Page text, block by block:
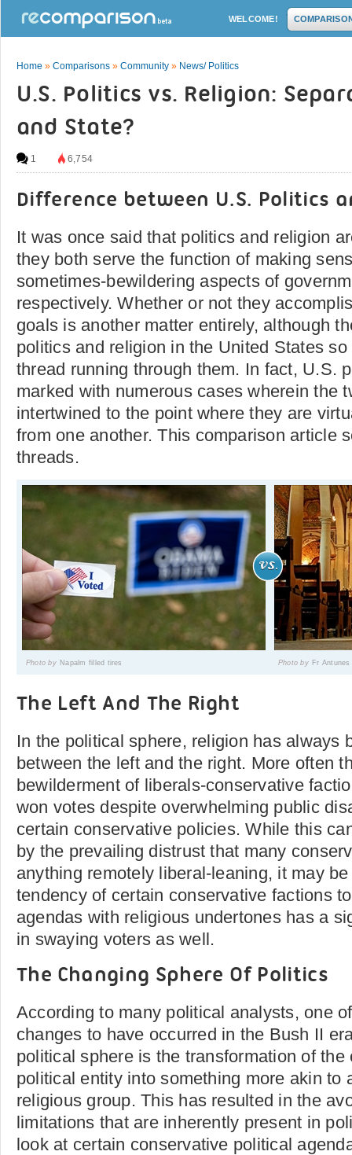
WELCOME!
Home » Comparisons » Community » News/ Politics
U.S. Politics vs. Religion:
and State?
1 6,754
Difference between U.S. Politics
It was once said that politics and religion
they both serve the function of making
sometimes-bewildering aspects of
respectively. Whether or not they
goals is another matter entirely, although
politics and religion in the United States
thread running through them. In fact, U.S.
marked with numerous cases wherein the
intertwined to the point where they are
from one another. This comparison article
threads.
Photo by Napalm filled tires Photo by Fr Antunes
The Left And The Right
In the political sphere, religion has always
between the left and the right. More often
bewilderment of liberals-conservative
won votes despite overwhelming public
certain conservative policies. While this
by the prevailing distrust that many
anything remotely liberal-leaning, it may
tendency of certain conservative factions
agendas with religious undertones has a
in swaying voters as well.
The Changing Sphere Of Politics
According to many political analysts, one
changes to have occurred in the Bush II
political sphere is the transformation of
political entity into something more akin to
religious group. This has resulted in the
limitations that are inherently present in
look at certain conservative political